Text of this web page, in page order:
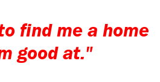
find me a home
good at."